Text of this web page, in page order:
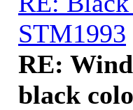
STM1993
RE:
black